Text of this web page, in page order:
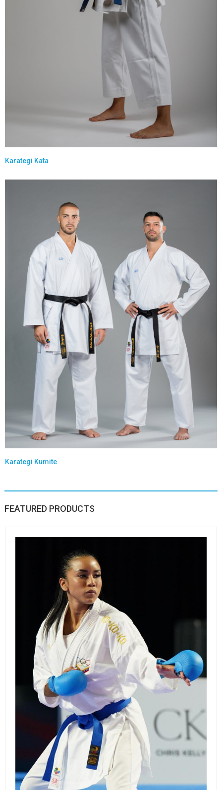
Karategi Kata
Karategi Kumite
FEATURED PRODUCTS